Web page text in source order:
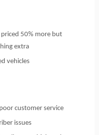
priced 50% more but
extra
vehicles
customer service
issues